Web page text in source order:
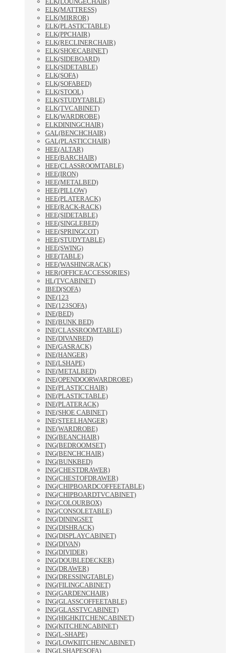
ELK(MATTRESS)
ELK(MIRROR)
ELK(PLASTICTABLE)
ELK(PPCHAIR)
ELK(RECLINERCHAIR)
ELK(SHOECABINET)
ELK(SIDEBOARD)
ELK(SIDETABLE)
ELK(SOFA)
ELK(SOFABED)
ELK(STOOL)
ELK(STUDYTABLE)
ELK(TVCABINET)
ELK(WARDROBE)
ELKDININGCHAIR)
GAL(BENCHCHAIR)
GAL(PLASTICCHAIR)
HEE(ALTAR)
HEE(BARCHAIR)
HEE(CLASSROOMTABLE)
HEE(IRON)
HEE(METALBED)
HEE(PILLOW)
HEE(PLATERACK)
HEE(RACK-RACK)
HEE(SIDETABLE)
HEE(SINGLEBED)
HEE(SPRINGCOT)
HEE(STUDYTABLE)
HEE(SWING)
HEE(TABLE)
HEE(WASHINGRACK)
HER(OFFICEACCESSORIES)
HL(TVCABINET)
IBED(SOFA)
INE(123
INE(123SOFA)
INE(BED)
INE(BUNK BED)
INE(CLASSROOMTABLE)
INE(DIVANBED)
INE(GASRACK)
INE(HANGER)
INE(LSHAPE)
INE(METALBED)
INE(OPENDOORWARDROBE)
INE(PLASTICCHAIR)
INE(PLASTICTABLE)
INE(PLATERACK)
INE(SHOE CABINET)
INE(STEELHANGER)
INE(WARDROBE)
ING(BEANCHAIR)
ING(BEDROOMSET)
ING(BENCHCHAIR)
ING(BUNKBED)
ING(CHESTDRAWER)
ING(CHESTOFDRAWER)
ING(CHIPBOARDCOFFEETABLE)
ING(CHIPBOARDTVCABINET)
ING(COLOURBOX)
ING(CONSOLETABLE)
ING(DININGSET
ING(DISHRACK)
ING(DISPLAYCABINET)
ING(DIVAN)
ING(DIVIDER)
ING(DOUBLEDECKER)
ING(DRAWER)
ING(DRESSINGTABLE)
ING(FILINGCABINET)
ING(GARDENCHAIR)
ING(GLASSCOFFEETABLE)
ING(GLASSTVCABINET)
ING(HIGHKITCHENCABINET)
ING(KITCHENCABINET)
ING(L-SHAPE)
ING(LOWKIITCHENCABINET)
ING(LSHAPESOFA)